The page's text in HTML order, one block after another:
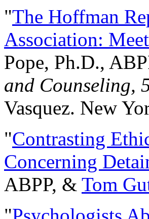
"The Hoffman
Association:
Pope, Ph.D.,
and Counseling,
Vasquez. New
"Contrasting
Concerning
ABPP, & Tom